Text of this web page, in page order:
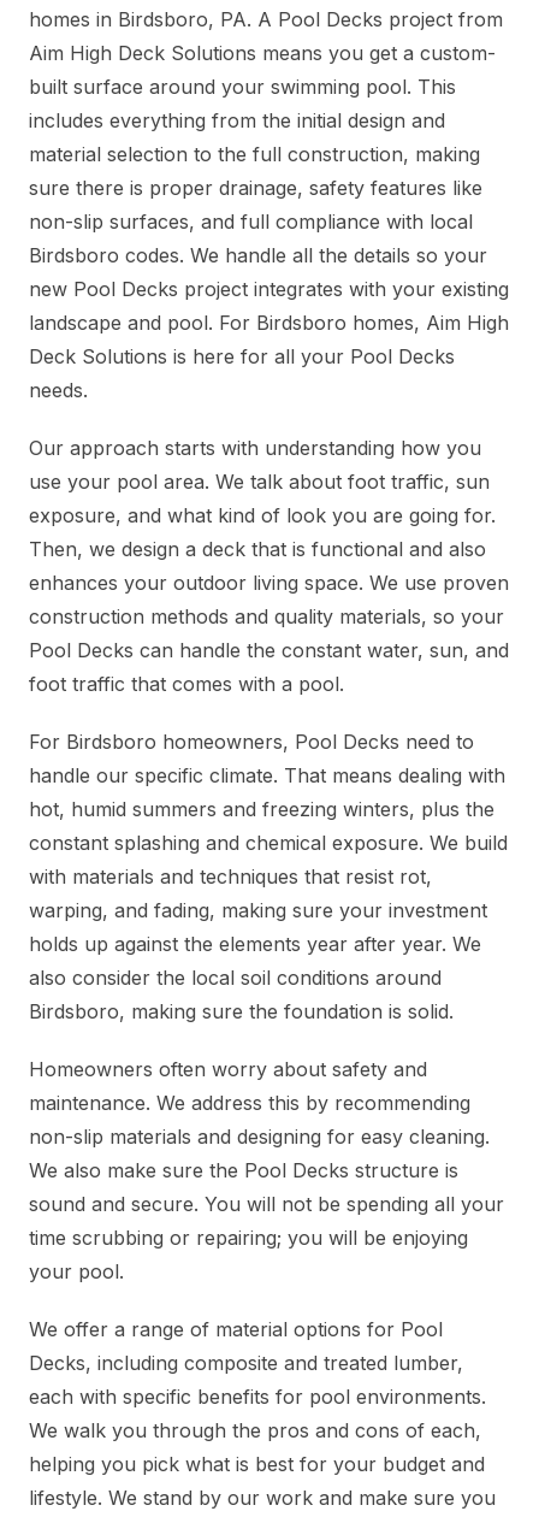
homes in Birdsboro, PA. A Pool Decks project from
Aim High Deck Solutions means you get a custom-
built surface around your swimming pool. This
includes everything from the initial design and
material selection to the full construction, making
sure there is proper drainage, safety features like
non-slip surfaces, and full compliance with local
Birdsboro codes. We handle all the details so your
new Pool Decks project integrates with your existing
landscape and pool. For Birdsboro homes, Aim High
Deck Solutions is here for all your Pool Decks
needs.
Our approach starts with understanding how you
use your pool area. We talk about foot traffic, sun
exposure, and what kind of look you are going for.
Then, we design a deck that is functional and also
enhances your outdoor living space. We use proven
construction methods and quality materials, so your
Pool Decks can handle the constant water, sun, and
foot traffic that comes with a pool.
For Birdsboro homeowners, Pool Decks need to
handle our specific climate. That means dealing with
hot, humid summers and freezing winters, plus the
constant splashing and chemical exposure. We build
with materials and techniques that resist rot,
warping, and fading, making sure your investment
holds up against the elements year after year. We
also consider the local soil conditions around
Birdsboro, making sure the foundation is solid.
Homeowners often worry about safety and
maintenance. We address this by recommending
non-slip materials and designing for easy cleaning.
We also make sure the Pool Decks structure is
sound and secure. You will not be spending all your
time scrubbing or repairing; you will be enjoying
your pool.
We offer a range of material options for Pool
Decks, including composite and treated lumber,
each with specific benefits for pool environments.
We walk you through the pros and cons of each,
helping you pick what is best for your budget and
lifestyle. We stand by our work and make sure you